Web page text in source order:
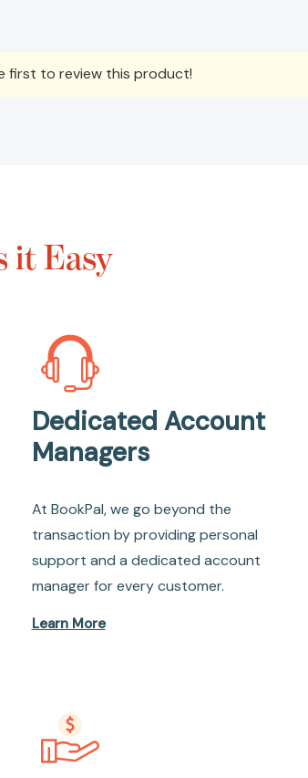
first to review this product!
it Easy
Dedicated Account
Managers
At BookPal, we go beyond the
transaction by providing personal
support and a dedicated account
manager for every customer.
Learn More